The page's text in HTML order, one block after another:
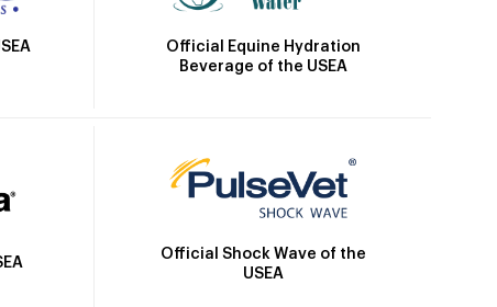
Official Equine Hydration
Beverage of the USEA
Official Shock Wave of the
USEA